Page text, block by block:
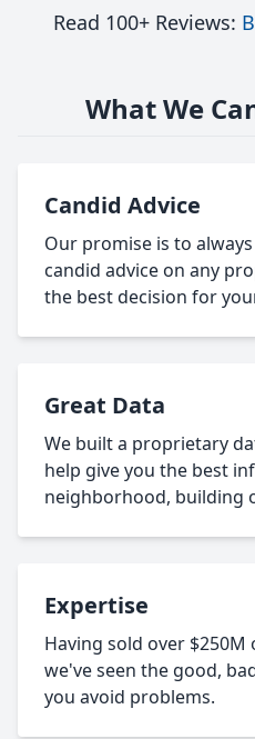
Read 100+ Reviews:
What We
Candid Advice
Our promise is to
candid advice on any
the best decision for
Great Data
We built a proprietary
help give you the best
neighborhood, building
Expertise
Having sold over
we've seen the good,
you avoid problems.